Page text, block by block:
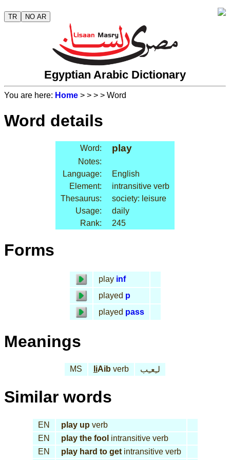
TR NO AR
Egyptian Arabic Dictionary
You are here: Home > > > > Word
Word details
Word: play
Notes:
Language:
English
Element:
intransitive verb
Thesaurus:
society: leisure
Usage:
daily
Rank:
245
Forms
play inf
played p
played pass
Meanings
MS liAib verb لـِعـِب
Similar words
EN play upverb
EN
play the fool intransitive verb
EN
play hard to getintransitive verb